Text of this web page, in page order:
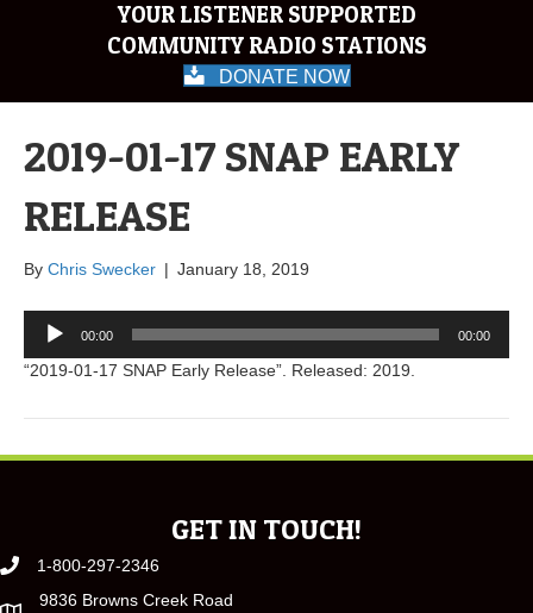
YOUR LISTENER SUPPORTED
COMMUNITY RADIO STATIONS
DONATE NOW
2019-01-17 SNAP EARLY
RELEASE
By Chris Swecker | January 18, 2019
Audio
Player
00:00 00:00
“2019-01-17 SNAP Early Release”. Released: 2019.
GET IN TOUCH!
1-800-297-2346
9836 Browns Creek Road